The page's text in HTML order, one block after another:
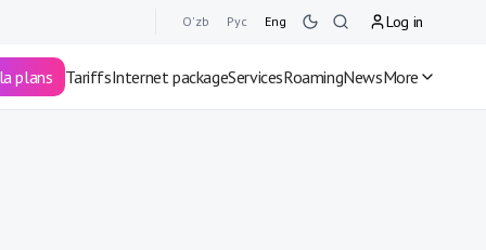
O'zb Рус Eng Log in
plans TariffsInternet packageServicesRoamingNewsMore